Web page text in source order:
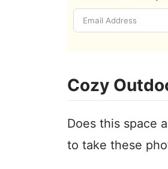
Cozy
Does this space
to take these